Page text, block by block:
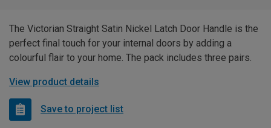
The Victorian Straight Satin Nickel Latch Door Handle is the
perfect final touch for your internal doors by adding a
colourful flair to your home. The pack includes three pairs.
View product details
Save to project list